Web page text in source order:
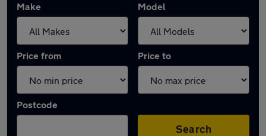
Make Model
Price from Price to
Postcode
Search